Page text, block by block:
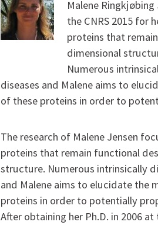
Malene
the CNRS 2015 for
proteins that
dimensional
Numerous
diseases and Malene aims to
of these proteins in order to
The research of Malene Jensen
proteins that remain functional
structure. Numerous intrinsically
and Malene aims to elucidate the
proteins in order to potentially
After obtaining her Ph.D. in 2006